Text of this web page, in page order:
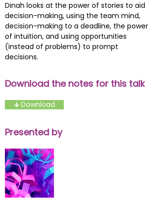
Dinah looks at the power of stories to aid
decision-making, using the team mind,
decision-making to a deadline, the power
of intuition, and using opportunities
(instead of problems) to prompt
decisions.
Download the notes for this talk
🡳 Download
Presented by